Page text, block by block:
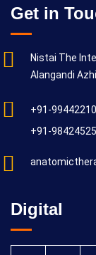
Get in
Nistai The
Alangandi
+91-
+91-
Digital